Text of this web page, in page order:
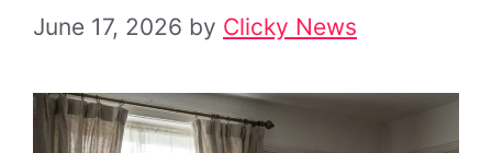
June 17, 2026 by Clicky News